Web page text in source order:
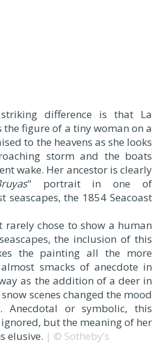
difference is that La
figure of a tiny woman on a
to the heavens as she looks
storm and the boats
wake. Her ancestor is clearly
" portrait in one of
seascapes, the 1854 Seacoast
rarely chose to show a human
the inclusion of this
the painting all the more
smacks of anecdote in
as the addition of a deer in
scenes changed the mood
Anecdotal or symbolic, this
but the meaning of her
elusive. | © Sotheby’s